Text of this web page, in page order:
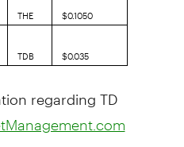
THE
$0.1050
TDB $0.035
regarding TD